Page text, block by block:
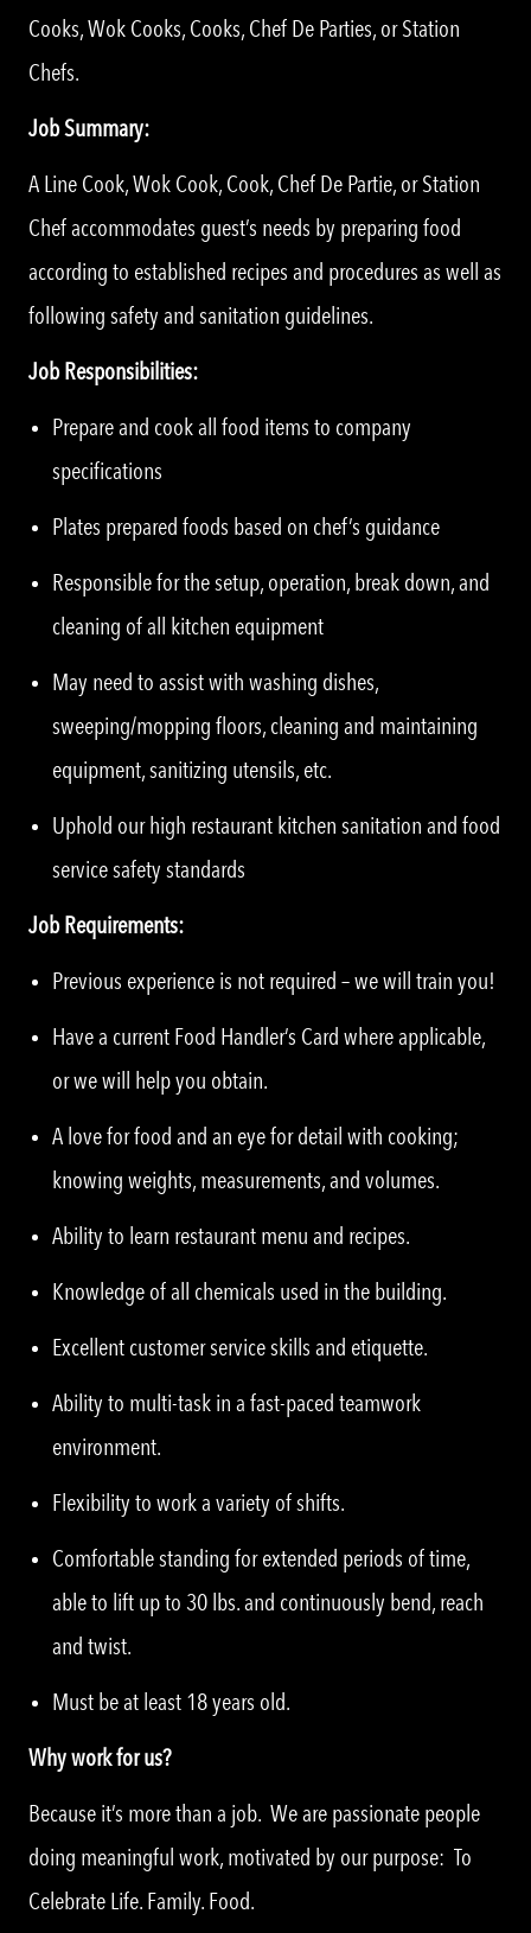
Cooks, Wok Cooks, Cooks, Chef De Parties, or Station
Chefs.
Job Summary:
A Line Cook, Wok Cook, Cook, Chef De Partie, or Station
Chef accommodates guest’s needs by preparing food
according to established recipes and procedures as well as
following safety and sanitation guidelines.
Job Responsibilities:
Prepare and cook all food items to company
specifications
Plates prepared foods based on chef’s guidance
Responsible for the setup, operation, break down, and
cleaning of all kitchen equipment
May need to assist with washing dishes,
sweeping/mopping floors, cleaning and maintaining
equipment, sanitizing utensils, etc.
Uphold our high restaurant kitchen sanitation and food
service safety standards
Job Requirements:
Previous experience is not required – we will train you!
Have a current Food Handler’s Card where applicable,
or we will help you obtain.
A love for food and an eye for detail with cooking;
knowing weights, measurements, and volumes.
Ability to learn restaurant menu and recipes.
Knowledge of all chemicals used in the building.
Excellent customer service skills and etiquette.
Ability to multi-task in a fast-paced teamwork
environment.
Flexibility to work a variety of shifts.
Comfortable standing for extended periods of time,
able to lift up to 30 lbs. and continuously bend, reach
and twist.
Must be at least 18 years old.
Why work for us?
Because it’s more than a job. We are passionate people
doing meaningful work, motivated by our purpose: To
Celebrate Life. Family. Food.